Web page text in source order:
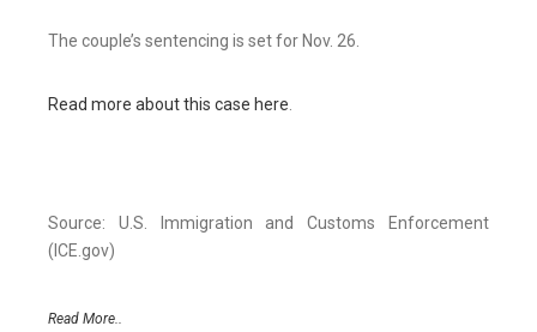
The couple’s sentencing is set for Nov. 26.
Read more about this case here.
Source: U.S. Immigration and Customs Enforcement
(ICE.gov)
Read More..